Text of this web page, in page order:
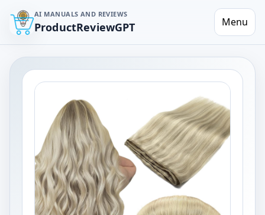
AI MANUALS AND REVIEWS
ProductReviewGPT Menu